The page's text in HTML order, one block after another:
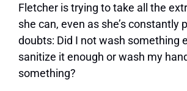
Fletcher is trying to take all the
she can, even as she’s constantly
doubts: Did I not wash something
sanitize it enough or wash my
something?